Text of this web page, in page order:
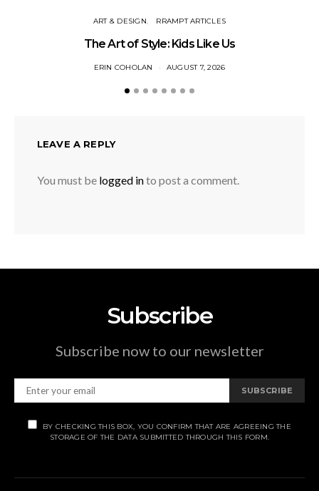
ART & DESIGN RRAMPT ARTICLES
The Art of Style: Kids Like Us
ERIN COHOLAN AUGUST 7, 2026
LEAVE A REPLY
You must be logged into post a comment.
Subscribe
Subscribe now to our newsletter
SUBSCRIBE
BY CHECKING THIS BOX, YOU CONFIRM THAT ARE AGREEING THE
STORAGE OF THE DATA SUBMITTED THROUGH THIS FORM.